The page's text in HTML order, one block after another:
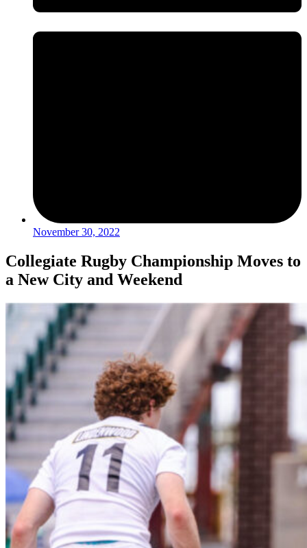
November 30, 2022
Collegiate Rugby Championship Moves to
a New City and Weekend